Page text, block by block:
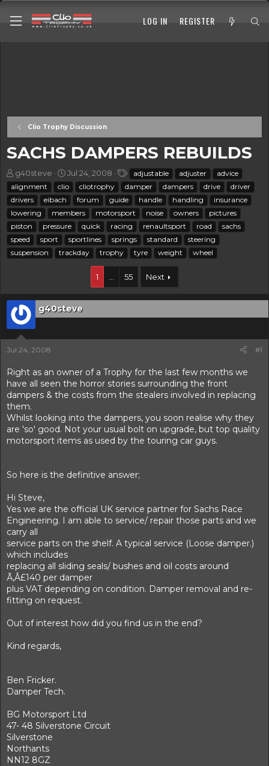
LOG IN REGISTER
Clio Trophy Discussion
SACHS DAMPERS REBUILDS
T
h
r
e
a
d
s
t
a
r
g40steve
S
t
a
r
t
d
a
t
e
Jul 24, 2008
a
g
s
adjustable adjuster
advice
alignment
clio cliotrophy damper dampers drive
driver
drivers
eibach forum guide handle handling
insurance
lowering
members motorsport noise owners
pictures
piston
pressure quick racing renaultsport road
sachs
speed
sport sportlines springs standard
steering
suspension
trackday trophy tyre weight wheel
1 55 Next
g40steve
Jul 24, 2008 #1
Right as an owner of a Trophy for the last few months we
have all seen the horror stories surrounding the front
dampers & the costs from the stealers involved in replacing
them.
Whilst looking into the dampers, you soon realise why they
are 'so' good. Not your usual bolt on upgrade, but top quality
motorsport items as used by the touring car guys.
So here is the definitive answer;
Hi Steve,
Yes we are the official UK service partner for Sachs Race
Engineering. I am able to service/ repair those parts and we
carry all
service parts on the shelf. A typical service (Loose damper.)
which includes
replacing all sliding seals/ bushes and oil costs around
Ã‚Â£140 per damper
plus VAT depending on condition. Damper removal and re-
fitting on request.
Out of interest how did you find us in the end?
Kind regards,
Ben Fricker.
Damper Tech.
BG Motorsport Ltd
47- 48 Silverstone Circuit
Silverstone
Northants
NN12 8GZ